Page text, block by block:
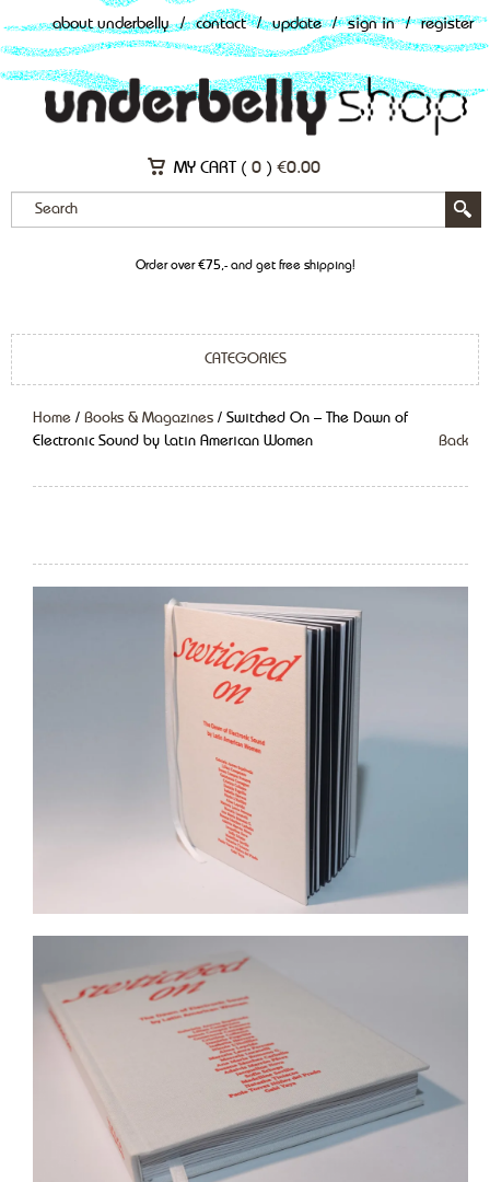
about underbelly / contact / update / sign in / register
MY CART ( 0 ) €0.00
Order over €75,- and get free shipping!
CATEGORIES
Home / Books & Magazines / Switched On – The Dawn of
Electronic Sound by Latin American Women
Back